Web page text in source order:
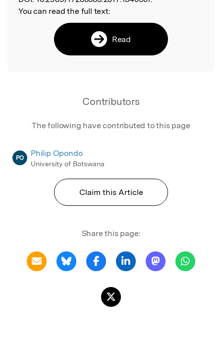
You can read the full text:
Read
Contributors
The following have contributed to this page
PO Philip Opondo
University of Botswana
Claim this Article
Share this page: